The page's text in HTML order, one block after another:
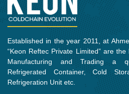
Established in the year 2011, at
“Keon Reftec Private Limited” are
Manufacturing and Trading a
Refrigerated Container, Cold
Refrigeration Unit etc.